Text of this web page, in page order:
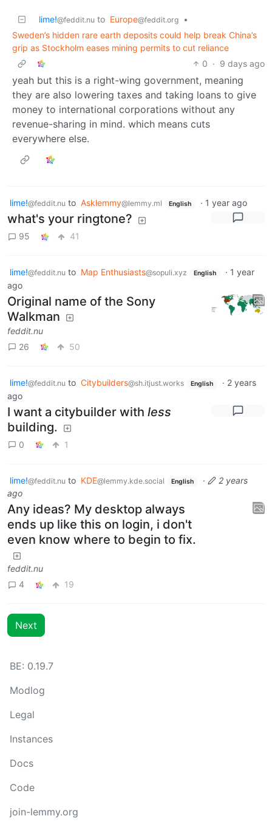
lime!@feddit.nu to Europe@feddit.org
•
Sweden’s hidden rare earth deposits could help break China’s
grip as Stockholm eases mining permits to cut reliance
0 · 9 days ago
yeah but this is a right-wing government, meaning
they are also lowering taxes and taking loans to give
money to international corporations without any
revenue-sharing in mind. which means cuts
everywhere else.
lime!@feddit.nu to Asklemmy@lemmy.ml English · 1 year ago
what's your ringtone?
95 41
lime!@feddit.nu to Map Enthusiasts@sopuli.xyz English · 1 year
ago
Original name of the Sony
Walkman
feddit.nu
26
50
lime!@feddit.nu to Citybuilders@sh.itjust.works English · 2 years
ago
I want a citybuilder with less
building.
0 1
lime!@feddit.nu to KDE@lemmy.kde.social English ·
2 years
ago
Any ideas? My desktop always
ends up like this on login, i don't
even know where to begin to fix.
feddit.nu
4
19
Next
BE: 0.19.7
Modlog
Legal
Instances
Docs
Code
join-lemmy.org